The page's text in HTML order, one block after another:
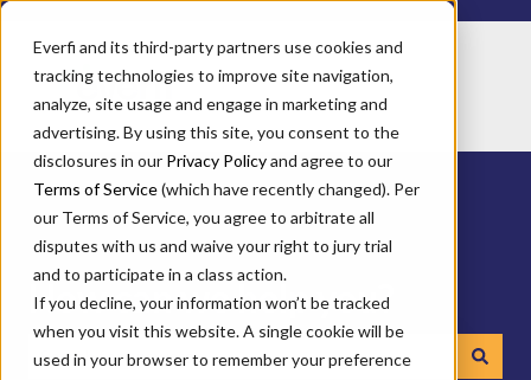
Everfi and its third-party partners use cookies and
tracking technologies to improve site navigation,
analyze, site usage and engage in marketing and
advertising. By using this site, you consent to the
disclosures in our Privacy Policyand agree to our
Terms of Service(which have recently changed). Per
our Terms of Service, you agree to arbitrate all
disputes with us and waive your right to jury trial
and to participate in a class action.
If you decline, your information won’t be tracked
when you visit this website. A single cookie will be
used in your browser to remember your preference
How can we help you?